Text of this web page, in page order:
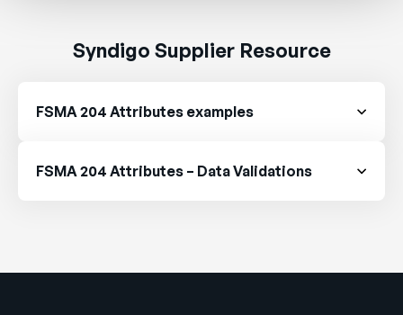
Syndigo Supplier Resource
FSMA 204 Attributes examples
FSMA 204 Attributes – Data Validations